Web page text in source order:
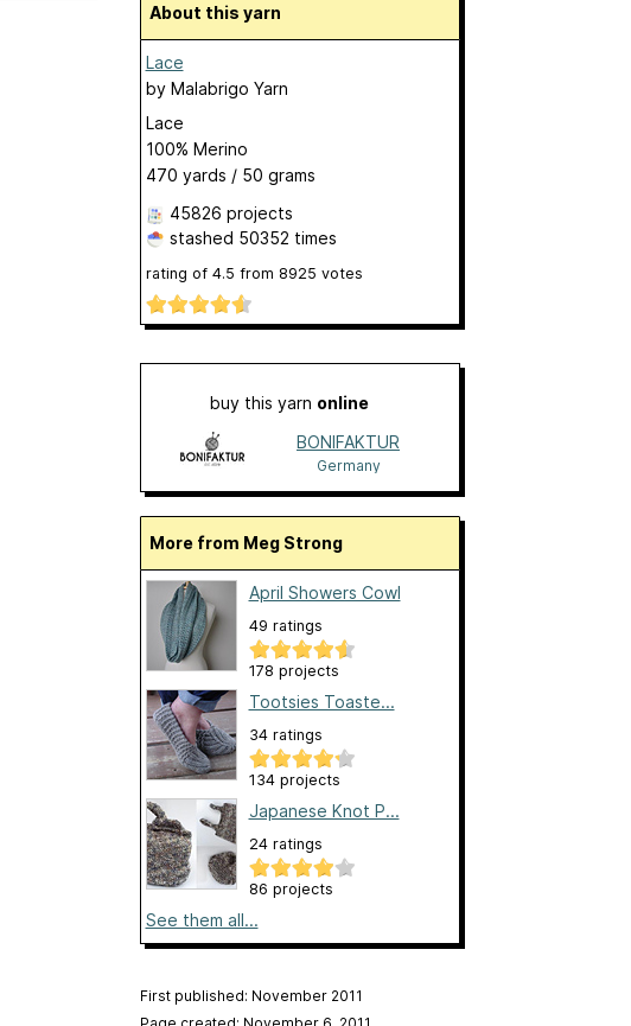
About this yarn
Lace
by Malabrigo Yarn
Lace
100% Merino
470 yards / 50 grams
45826 projects
stashed 50352 times
rating of 4.5 from 8925 votes
buy this yarn online
BONIFAKTUR
Germany
More from Meg Strong
April Showers Cowl
49 ratings
178 projects
Tootsies Toaste...
34 ratings
134 projects
Japanese Knot P...
24 ratings
86 projects
See them all...
First published: November 2011